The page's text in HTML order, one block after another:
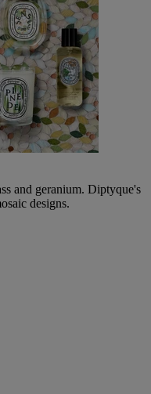
and geranium. Diptyque's
designs.